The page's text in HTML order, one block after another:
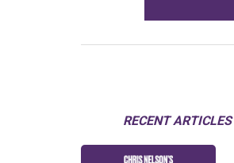
RECENT ARTICLES